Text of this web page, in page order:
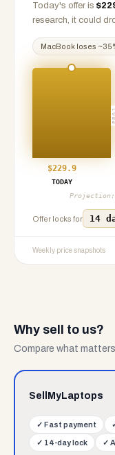
Today's offer is $
research, it could
MacBook loses ~35
$229.9
TODAY
Projection:
Offer locks for 14
Weekly price snapshots
Why sell to us?
Compare what
SellMyLaptops
✓ Fast payment
✓ 14-day lock ✓